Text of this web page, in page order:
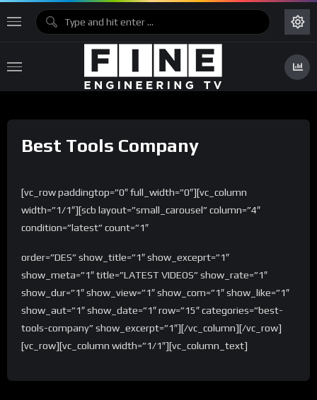
Best Tools Company
[vc_row paddingtop=”0″ full_width=”0″][vc_column
width=”1/1″][scb layout=”small_carousel” column=”4″
condition=”latest” count=”1″
order=”DES” show_title=”1″ show_exceprt=”1″
show_meta=”1″ title=”LATEST VIDEOS” show_rate=”1″
show_dur=”1″ show_view=”1″ show_com=”1″ show_like=”1″
show_aut=”1″ show_date=”1″ row=”15″ categories=”best-
tools-company” show_excerpt=”1″][/vc_column][/vc_row]
[vc_row][vc_column width=”1/1″][vc_column_text]